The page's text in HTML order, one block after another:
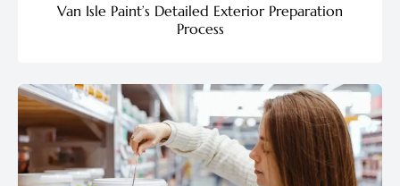
Van Isle Paint’s Detailed Exterior Preparation
Process